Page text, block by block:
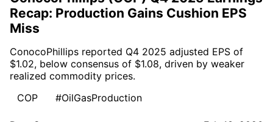
Recap: Production Gains Cushion EPS
Miss
ConocoPhillips reported Q4 2025 adjusted EPS of
$1.02, below consensus of $1.08, driven by weaker
realized commodity prices.
COP
#OilGasProduction